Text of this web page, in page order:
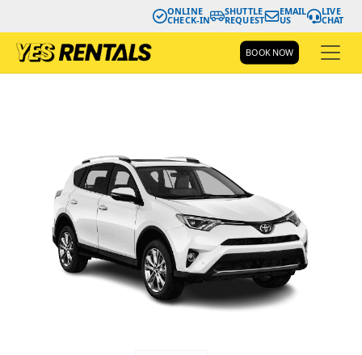
ONLINE
CHECK-IN
SHUTTLE
REQUEST
EMAIL
US
LIVE
CHAT
BOOK NOW